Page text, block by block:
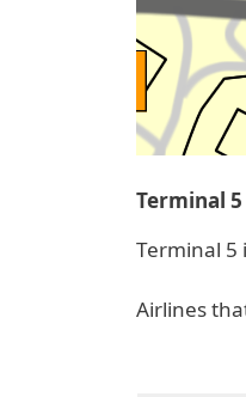
Terminal 5
Terminal 5
Airlines